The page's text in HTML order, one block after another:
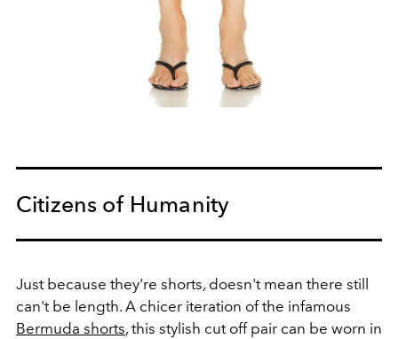
Citizens of Humanity
Just because they're shorts, doesn't mean there still
can't be length. A chicer iteration of the infamous
Bermuda shorts, this stylish cut off pair can be worn in